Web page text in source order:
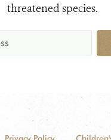
threatened species.
Privacy Policy